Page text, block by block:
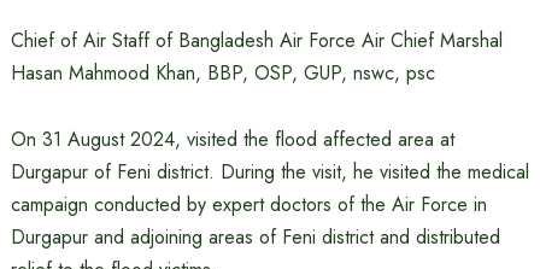
Chief of Air Staff of Bangladesh Air Force Air Chief Marshal
Hasan Mahmood Khan, BBP, OSP, GUP, nswc, psc
On 31 August 2024, visited the flood affected area at
Durgapur of Feni district. During the visit, he visited the medical
campaign conducted by expert doctors of the Air Force in
Durgapur and adjoining areas of Feni district and distributed